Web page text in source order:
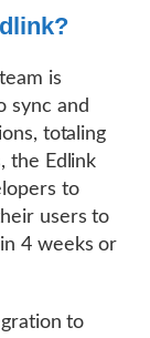
is
sync and
totaling
the Edlink
to
users to
4 weeks or
to